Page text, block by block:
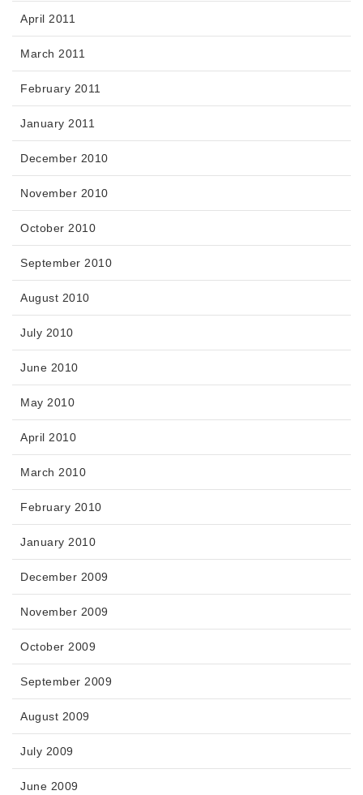
April 2011
March 2011
February 2011
January 2011
December 2010
November 2010
October 2010
September 2010
August 2010
July 2010
June 2010
May 2010
April 2010
March 2010
February 2010
January 2010
December 2009
November 2009
October 2009
September 2009
August 2009
July 2009
June 2009